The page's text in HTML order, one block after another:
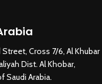
Street, Cross 7/6, Al Khubar
Dist. Al Khobar,
Saudi Arabia.